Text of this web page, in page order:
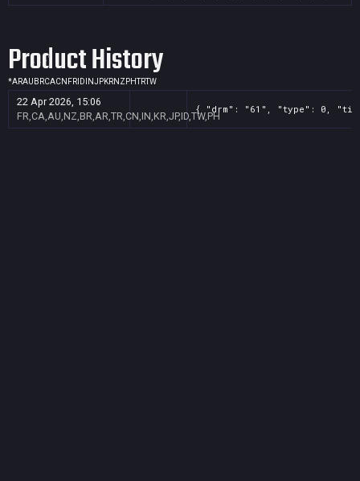
Product History
*ARAU BRCACN FR ID INJPKRNZ PHTRTW
22 Apr 2026, 15:06
FR,CA,AU,NZ,BR,AR,TR,CN,IN,KR,JP,ID,TW,PH
{ "drm": "61", "type": 0,